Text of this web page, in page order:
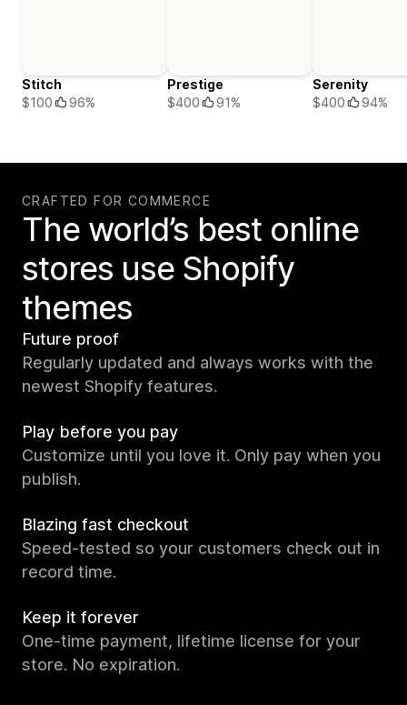
Stitch
$100
96%
Prestige
$400
91%
Serenity
$400
94%
CRAFTED FOR COMMERCE
The world’s best online
stores use Shopify
themes
Future proof
Regularly updated and always works with the
newest Shopify features.
Play before you pay
Customize until you love it. Only pay when you
publish.
Blazing fast checkout
Speed-tested so your customers check out in
record time.
Keep it forever
One-time payment, lifetime license for your
store. No expiration.